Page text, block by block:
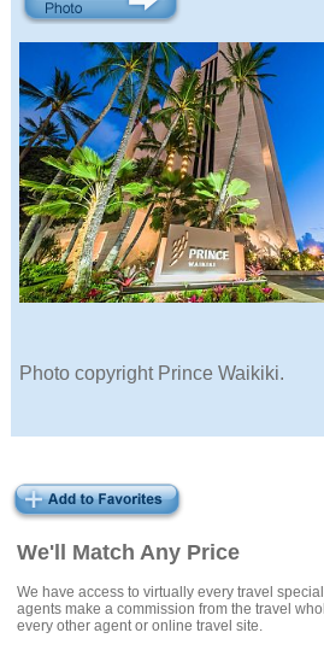
We'll Match Any Price
We have access to virtually every travel
agents make a commission from the travel
every other agent or online travel site.
Photo copyright Prince Waikiki.